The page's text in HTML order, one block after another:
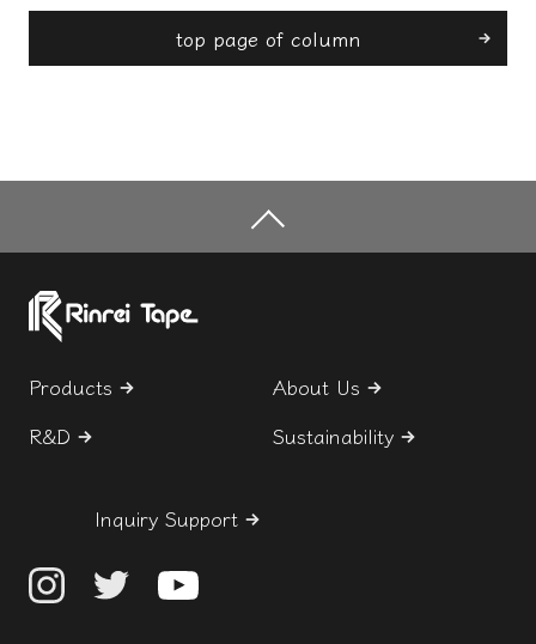
top page of column
Products
About Us
R&D
Sustainability
Inquiry Support